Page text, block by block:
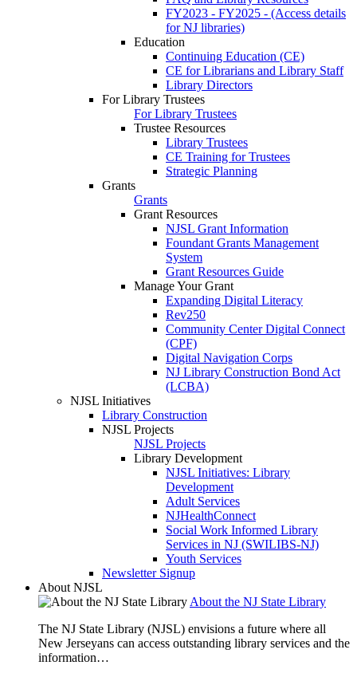
FY2023 - FY2025 - (Access details
for NJ libraries)
Education
Continuing Education (CE)
CE for Librarians and Library Staff
Library Directors
For Library Trustees
For Library Trustees
Trustee Resources
Library Trustees
CE Training for Trustees
Strategic Planning
Grants
Grants
Grant Resources
NJSL Grant Information
Foundant Grants Management
System
Grant Resources Guide
Manage Your Grant
Expanding Digital Literacy
Rev250
Community Center Digital Connect
(CPF)
Digital Navigation Corps
NJ Library Construction Bond Act
(LCBA)
NJSL Initiatives
Library Construction
NJSL Projects
NJSL Projects
Library Development
NJSL Initiatives: Library
Development
Adult Services
NJHealthConnect
Social Work Informed Library
Services in NJ (SWILIBS-NJ)
Youth Services
Newsletter Signup
About NJSL
About the NJ State Library
The NJ State Library (NJSL) envisions a future where all
New Jerseyans can access outstanding library services and the
information…